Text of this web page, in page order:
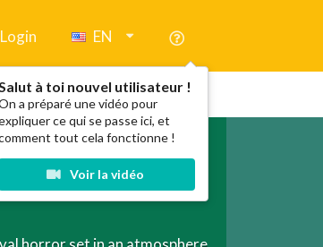
Login EN
à toi nouvel utilisateur !
a préparé une vidéo pour
ce qui se passe ici, et
tout cela fonctionne !
Voir la vidéo